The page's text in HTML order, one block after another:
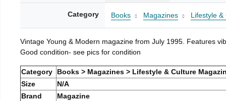
Category Books Magazines Lifestyle
Vintage Young & Modern magazine from July 1995. Features
Good condition- see pics for condition
Category
Books > Magazines > Lifestyle & Culture
Size
N/A
Brand
Magazine